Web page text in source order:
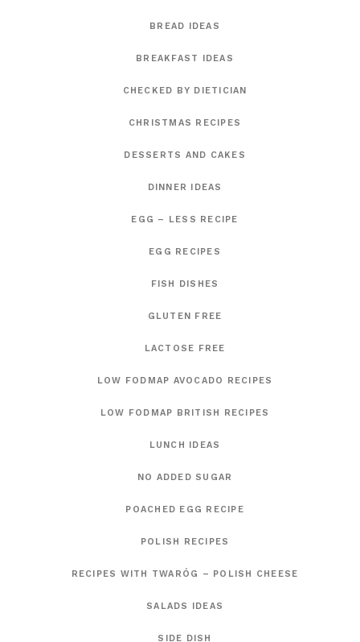
BREAD IDEAS
BREAKFAST IDEAS
CHECKED BY DIETICIAN
CHRISTMAS RECIPES
DESSERTS AND CAKES
DINNER IDEAS
EGG – LESS RECIPE
EGG RECIPES
FISH DISHES
GLUTEN FREE
LACTOSE FREE
LOW FODMAP AVOCADO RECIPES
LOW FODMAP BRITISH RECIPES
LUNCH IDEAS
NO ADDED SUGAR
POACHED EGG RECIPE
POLISH RECIPES
RECIPES WITH TWARÓG – POLISH CHEESE
SALADS IDEAS
SIDE DISH